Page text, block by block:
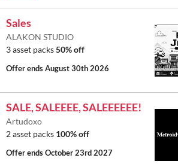
Sales
ALAKON STUDIO
3 asset packs50% off
Offer endsAugust 30th 2026
SALE, SALEEEE, SALEEEEEE!
Artudoxo
2 asset packs 100% off
Offer endsOctober 23rd 2027